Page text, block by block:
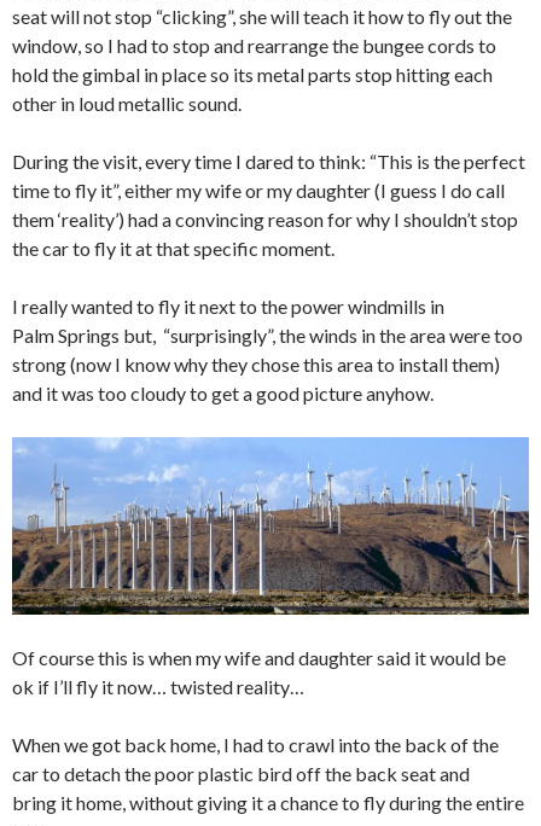
seat will not stop “clicking”, she will teach it how to fly out the
window, so I had to stop and rearrange the bungee cords to
hold the gimbal in place so its metal parts stop hitting each
other in loud metallic sound.
During the visit, every time I dared to think: “This is the perfect
time to fly it”, either my wife or my daughter (I guess I do call
them ‘reality’) had a convincing reason for why I shouldn’t stop
the car to fly it at that specific moment.
I really wanted to fly it next to the power windmills in
Palm Springs but, “surprisingly”, the winds in the area were too
strong (now I know why they chose this area to install them)
and it was too cloudy to get a good picture anyhow.
Of course this is when my wife and daughter said it would be
ok if I’ll fly it now… twisted reality…
When we got back home, I had to crawl into the back of the
car to detach the poor plastic bird off the back seat and
bring it home, without giving it a chance to fly during the entire